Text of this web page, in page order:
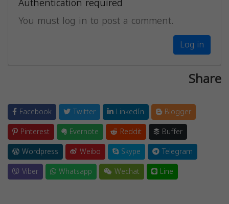
You must log in to post a comment.
Log in
Share
Facebook Twitter LinkedIn
Blogger
Pinterest
Evernote Reddit
Buffer
Wordpress
Weibo Skype
Telegram
Viber
Whatsapp Wechat Line